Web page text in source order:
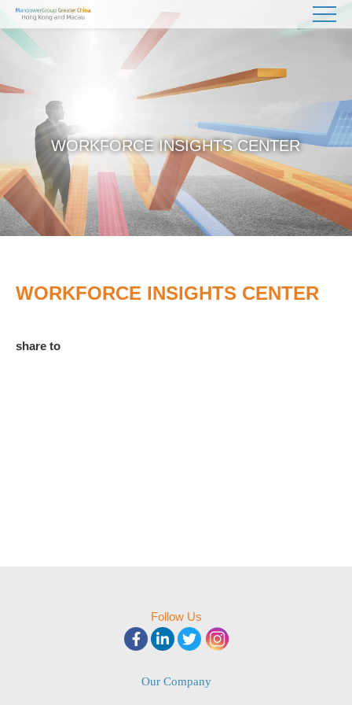
WORKFORCE INSIGHTS CENTER
WORKFORCE INSIGHTS CENTER
share to
Follow Us
Our Company